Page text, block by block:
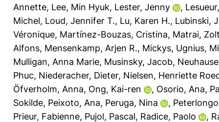
Annette, Lee, Min Hyuk, Lester, Jenny ,
Michel, Loud, Jennifer T., Lu, Karen H., Lubinski,
Véronique, Martínez-Bouzas, Cristina, Matrai,
Alfons, Mensenkamp, Arjen R., Mickys, Ugnius,
Mulligan, Anna Marie, Musinsky, Jacob,
Phuc, Niederacher, Dieter, Nielsen, Henriette
Öfverholm, Anna, Ong, Kai-ren , Osorio, Ana,
Sokilde, Peixoto, Ana, Peruga, Nina ,
Prieur, Fabienne, Pujol, Pascal, Radice, Paolo ,